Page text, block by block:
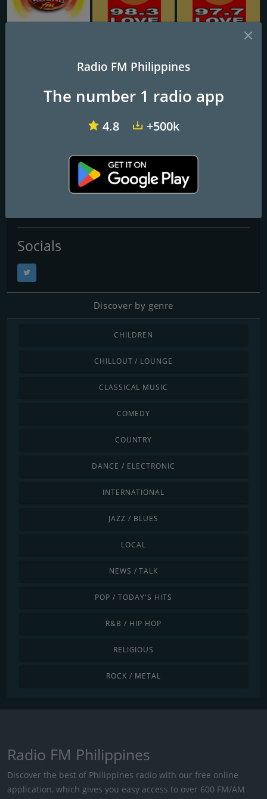
97.5 Love Radio Iloilo
Iloilo City : 97.5 FM
Contacts
Socials
Discover by genre
CHILDREN
CHILLOUT / LOUNGE
CLASSICAL MUSIC
COMEDY
COUNTRY
DANCE / ELECTRONIC
INTERNATIONAL
JAZZ / BLUES
LOCAL
NEWS / TALK
POP / TODAY'S HITS
R&B / HIP HOP
RELIGIOUS
ROCK / METAL
Radio FM Philippines
Discover the best of Philippines radio with our free online
application, which gives you easy access to over 600 FM/AM
Radio FM Philippines
The number 1 radio app
4.8 +500k